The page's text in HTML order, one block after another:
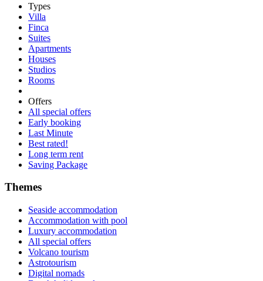
Types
Villa
Finca
Suites
Apartments
Houses
Studios
Rooms
Offers
All special offers
Early booking
Last Minute
Best rated!
Long term rent
Saving Package
Themes
Seaside accommodation
Accommodation with pool
Luxury accommodation
All special offers
Volcano tourism
Astrotourism
Digital nomads